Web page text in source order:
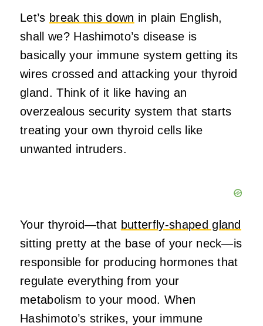
Let’s break this down in plain English,
shall we? Hashimoto’s disease is
basically your immune system getting its
wires crossed and attacking your thyroid
gland. Think of it like having an
overzealous security system that starts
treating your own thyroid cells like
unwanted intruders.
Your thyroid—that butterfly-shaped gland
sitting pretty at the base of your neck—is
responsible for producing hormones that
regulate everything from your
metabolism to your mood. When
Hashimoto’s strikes, your immune